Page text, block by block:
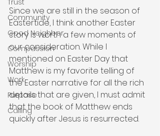
Trust
Community
Good Neighbor
Compassion
Worship
Work
Purpose
Calling
Since we are still in the season of
Eastertide, I think another Easter
story is worth a few moments of
our consideration. While I
mentioned on Easter Day that
Matthew is my favorite telling of
the Easter narrative for all the rich
details that are given, I must admit
that the book of Matthew ends
quickly after Jesus is resurrected.